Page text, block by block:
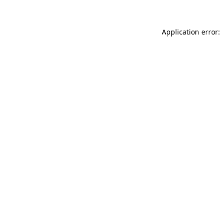
Application